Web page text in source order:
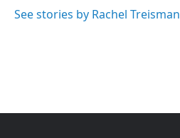
See stories by Rachel Treisman